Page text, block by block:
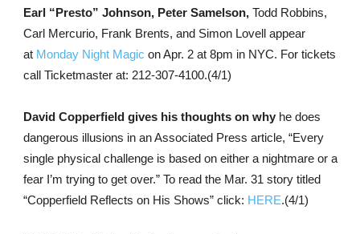
Earl “Presto” Johnson, Peter Samelson, Todd Robbins,
Carl Mercurio, Frank Brents, and Simon Lovell appear
at Monday Night Magic on Apr. 2 at 8pm in NYC. For tickets
call Ticketmaster at: 212-307-4100.(4/1)
David Copperfield gives his thoughts on whyhe does
dangerous illusions in an Associated Press article, “Every
single physical challenge is based on either a nightmare or a
fear I’m trying to get over.” To read the Mar. 31 story titled
“Copperfield Reflects on His Shows” click: HERE.(4/1)